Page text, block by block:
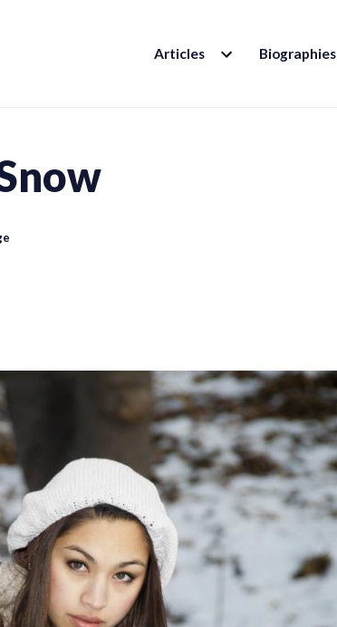
Articles EXPAND
CHILD Biographies